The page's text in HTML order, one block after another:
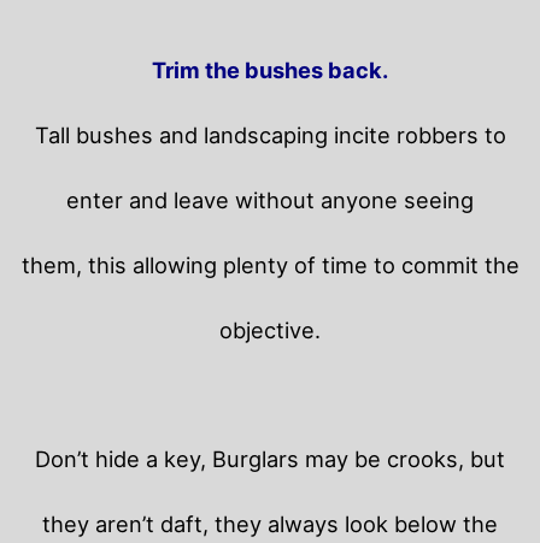
Trim the bushes back.
Tall bushes and landscaping incite robbers to
enter and leave without anyone seeing
them, this allowing plenty of time to commit the
objective.
Don’t hide a key, Burglars may be crooks, but
they aren’t daft, they always look below the